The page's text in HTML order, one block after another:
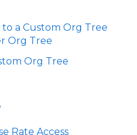
to a Custom Org Tree
Org Tree
Org Tree
Rate Access